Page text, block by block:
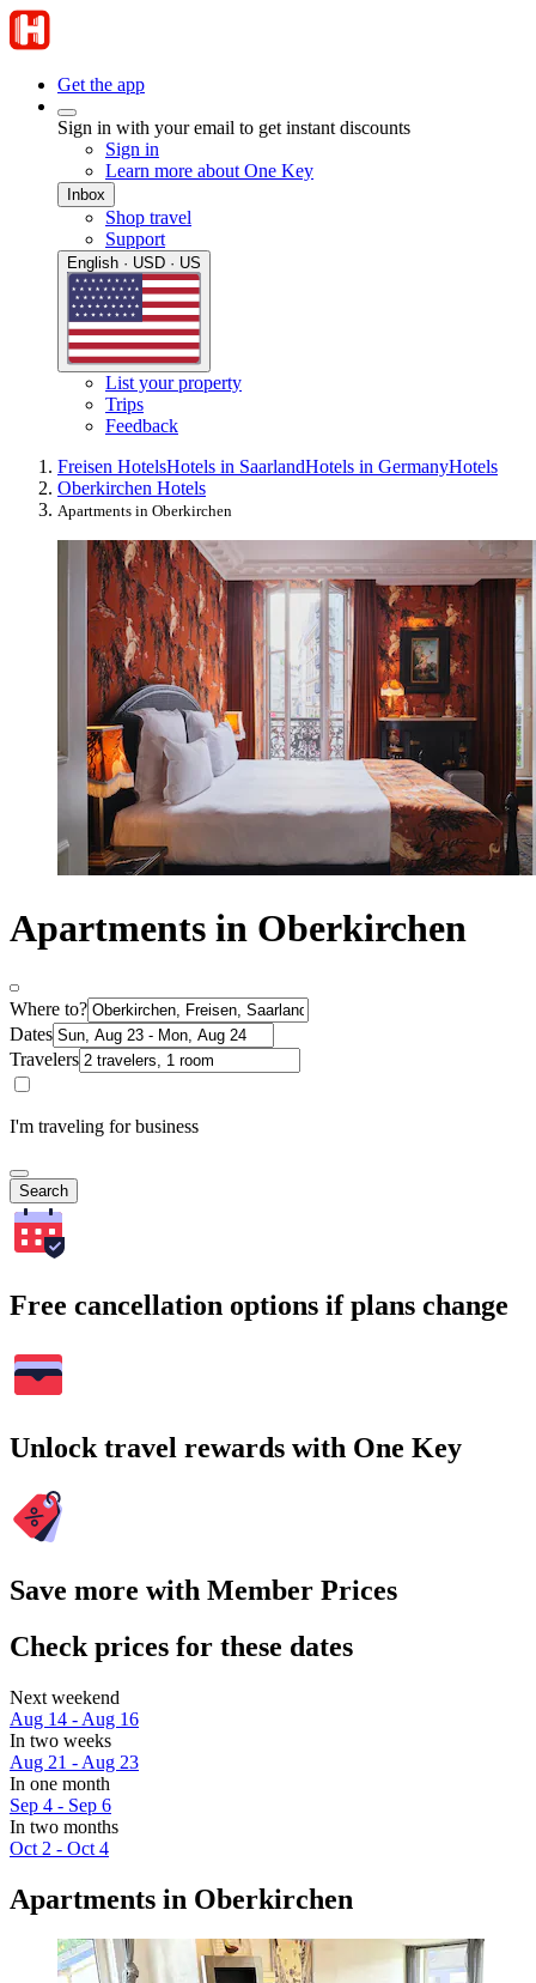
Get the app
Sign in with your email to get instant discounts
Sign in
Learn more about One Key
Inbox
Shop travel
Support
English · USD · US
List your property
Trips
Feedback
Freisen HotelsHotels in SaarlandHotels in GermanyHotels
Oberkirchen Hotels
Apartments in Oberkirchen
Apartments in Oberkirchen
Where to?
Dates
Travelers
I'm traveling for business
Search
Free cancellation options if plans change
Unlock travel rewards with One Key
Save more with Member Prices
Check prices for these dates
Next weekend
Aug 14 - Aug 16
In two weeks
Aug 21 - Aug 23
In one month
Sep 4 - Sep 6
In two months
Oct 2 - Oct 4
Apartments in Oberkirchen